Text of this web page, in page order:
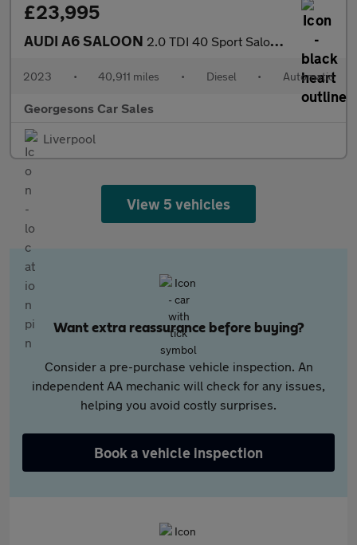
£23,995
AUDI A6 SALOON 2.0 TDI 40 Sport Saloon 4dr Diesel S Tronic quattro Euro 6 (s/s)
2023 • 40,911 miles • Diesel • Automatic
Georgesons Car Sales
Liverpool
View 5 vehicles
Want extra reassurance before buying?
Consider a pre-purchase vehicle inspection. An
independent AA mechanic will check for any issues,
helping you avoid costly surprises.
Book a vehicle inspection